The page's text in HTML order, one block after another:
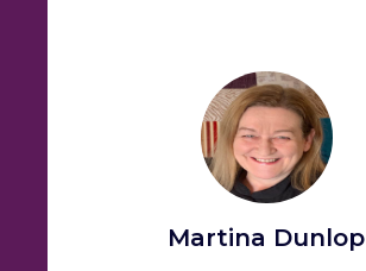
Martina Dunlop